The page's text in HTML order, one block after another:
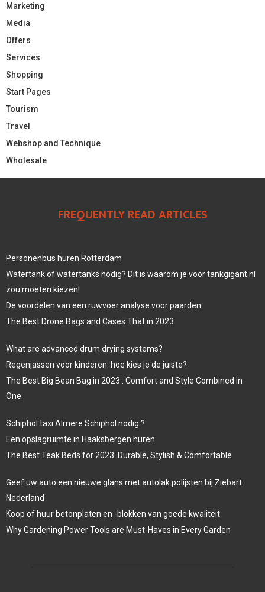
Marketing
Media
Offers
Services
Shopping
Start Pages
Tourism
Travel
Webshop and Technique
Wholesale
FREQUENTLY READ ARTICLES
Personenbus huren Rotterdam
Watertank of watertanks nodig? Dit is waarom je voor tankgigant.nl
zou moeten kiezen!
De voordelen van een ruwvoer analyse voor paarden
The Best Drone Bags and Cases That in 2023
What are advanced drum drying systems?
Regenjassen voor kinderen: hoe kies je de juiste?
The Best Big Bean Bag in 2023 : Comfort and Style Combined in
One
Schiphol taxi Almere Schiphol nodig ?
Een opslagruimte in Haaksbergen huren
The Best Teak Beds for 2023: Durable, Stylish & Comfortable
Geef uw auto een nieuwe glans met autolak polijsten bij Ziebart
Nederland
Koop of huur betonplaten en -blokken van goede kwaliteit
Why Gardening Power Tools are Must-Haves in Every Garden